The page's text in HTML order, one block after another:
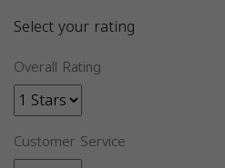
Select your rating
Overall Rating
Customer Service